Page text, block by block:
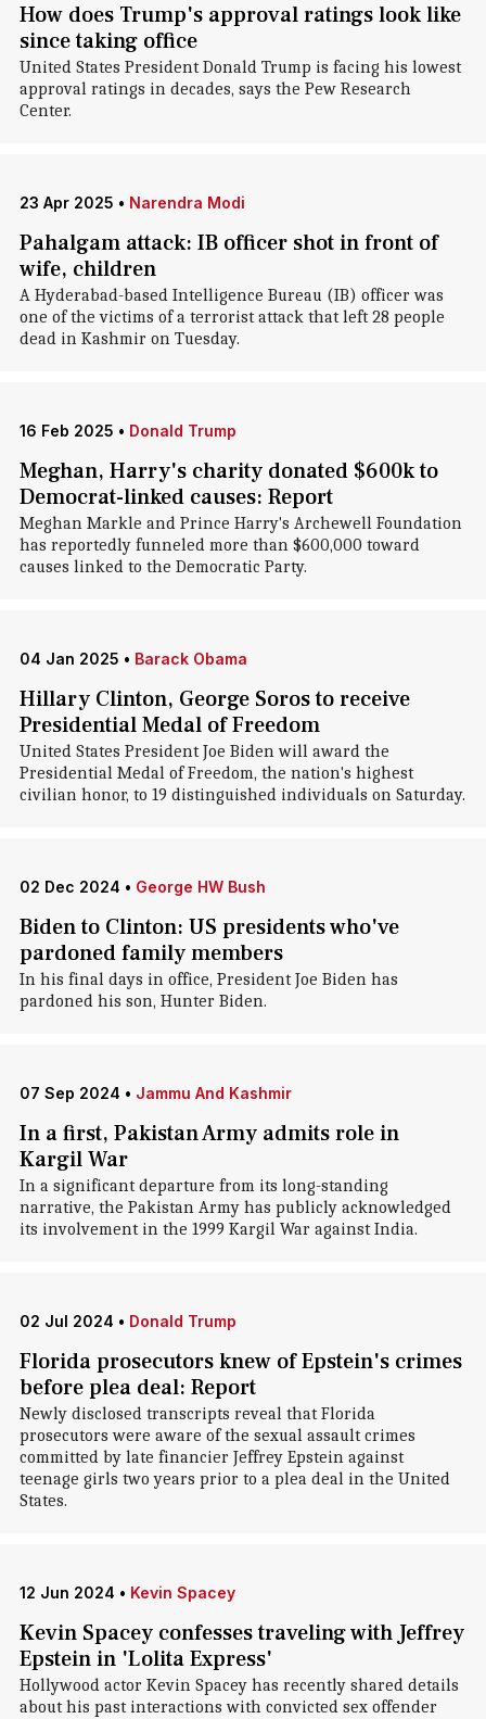
How does Trump's approval ratings look like
since taking office
United States President Donald Trump is facing his lowest
approval ratings in decades, says the Pew Research
Center.
23 Apr 2025 • Narendra Modi
Pahalgam attack: IB officer shot in front of
wife, children
A Hyderabad-based Intelligence Bureau (IB) officer was
one of the victims of a terrorist attack that left 28 people
dead in Kashmir on Tuesday.
16 Feb 2025 • Donald Trump
Meghan, Harry's charity donated $600k to
Democrat-linked causes: Report
Meghan Markle and Prince Harry's Archewell Foundation
has reportedly funneled more than $600,000 toward
causes linked to the Democratic Party.
04 Jan 2025 • Barack Obama
Hillary Clinton, George Soros to receive
Presidential Medal of Freedom
United States President Joe Biden will award the
Presidential Medal of Freedom, the nation's highest
civilian honor, to 19 distinguished individuals on Saturday.
02 Dec 2024 • George HW Bush
Biden to Clinton: US presidents who've
pardoned family members
In his final days in office, President Joe Biden has
pardoned his son, Hunter Biden.
07 Sep 2024 • Jammu And Kashmir
In a first, Pakistan Army admits role in
Kargil War
In a significant departure from its long-standing
narrative, the Pakistan Army has publicly acknowledged
its involvement in the 1999 Kargil War against India.
02 Jul 2024 • Donald Trump
Florida prosecutors knew of Epstein's crimes
before plea deal: Report
Newly disclosed transcripts reveal that Florida
prosecutors were aware of the sexual assault crimes
committed by late financier Jeffrey Epstein against
teenage girls two years prior to a plea deal in the United
States.
12 Jun 2024 • Kevin Spacey
Kevin Spacey confesses traveling with Jeffrey
Epstein in 'Lolita Express'
Hollywood actor Kevin Spacey has recently shared details
about his past interactions with convicted sex offender